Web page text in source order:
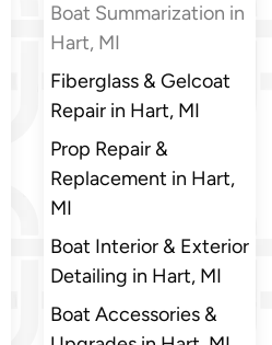
Boat Summarization in
Hart, MI
Fiberglass & Gelcoat
Repair in Hart, MI
Prop Repair &
Replacement in Hart,
MI
Boat Interior & Exterior
Detailing in Hart, MI
Boat Accessories &